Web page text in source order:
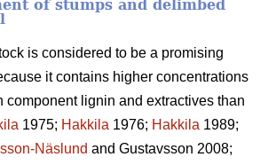
of stumps and delimbed
is considered to be a promising
it contains higher concentrations
component lignin and extractives than
1975; Hakkila 1976; Hakkila 1989;
Näslund and Gustavsson 2008;